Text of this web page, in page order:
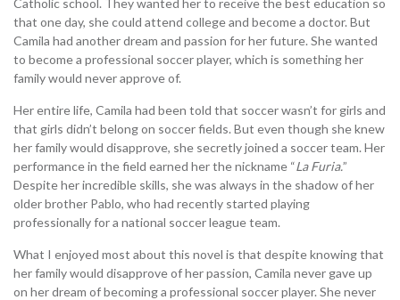
Catholic school. They wanted her to receive the best education so
that one day, she could attend college and become a doctor. But
Camila had another dream and passion for her future. She wanted
to become a professional soccer player, which is something her
family would never approve of.
Her entire life, Camila had been told that soccer wasn’t for girls and
that girls didn’t belong on soccer fields. But even though she knew
her family would disapprove, she secretly joined a soccer team. Her
performance in the field earned her the nickname “La Furia.”
Despite her incredible skills, she was always in the shadow of her
older brother Pablo, who had recently started playing
professionally for a national soccer league team.
What I enjoyed most about this novel is that despite knowing that
her family would disapprove of her passion, Camila never gave up
on her dream of becoming a professional soccer player. She never